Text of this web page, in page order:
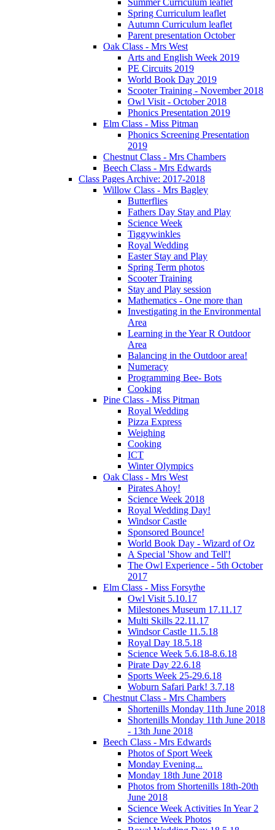
Spring Curriculum leaflet
Autumn Curriculum leaflet
Parent presentation October
Oak Class - Mrs West
Arts and English Week 2019
PE Circuits 2019
World Book Day 2019
Scooter Training - November 2018
Owl Visit - October 2018
Phonics Presentation 2019
Elm Class - Miss Pitman
Phonics Screening Presentation
2019
Chestnut Class - Mrs Chambers
Beech Class - Mrs Edwards
Class Pages Archive: 2017-2018
Willow Class - Mrs Bagley
Butterflies
Fathers Day Stay and Play
Science Week
Tiggywinkles
Royal Wedding
Easter Stay and Play
Spring Term photos
Scooter Training
Stay and Play session
Mathematics - One more than
Investigating in the Environmental
Area
Learning in the Year R Outdoor
Area
Balancing in the Outdoor area!
Numeracy
Programming Bee- Bots
Cooking
Pine Class - Miss Pitman
Royal Wedding
Pizza Express
Weighing
Cooking
ICT
Winter Olympics
Oak Class - Mrs West
Pirates Ahoy!
Science Week 2018
Royal Wedding Day!
Windsor Castle
Sponsored Bounce!
World Book Day - Wizard of Oz
A Special 'Show and Tell'!
The Owl Experience - 5th October
2017
Elm Class - Miss Forsythe
Owl Visit 5.10.17
Milestones Museum 17.11.17
Multi Skills 22.11.17
Windsor Castle 11.5.18
Royal Day 18.5.18
Science Week 5.6.18-8.6.18
Pirate Day 22.6.18
Sports Week 25-29.6.18
Woburn Safari Park! 3.7.18
Chestnut Class - Mrs Chambers
Shortenills Monday 11th June 2018
Shortenills Monday 11th June 2018
- 13th June 2018
Beech Class - Mrs Edwards
Photos of Sport Week
Monday Evening...
Monday 18th June 2018
Photos from Shortenills 18th-20th
June 2018
Science Week Activities In Year 2
Science Week Photos